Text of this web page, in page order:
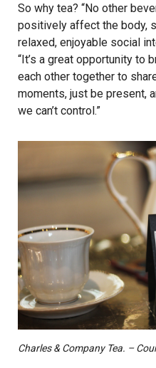
So why tea? “No other
positively affect the body,
relaxed, enjoyable social
“It’s a great opportunity to
each other together to
moments, just be present,
we can’t control.”
Charles & Company Tea. –